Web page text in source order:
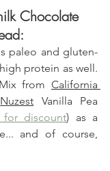
Chocolate
paleo and gluten-
protein as well.
from California
Nuzest Vanilla Pea
for discount) as a
and of course,